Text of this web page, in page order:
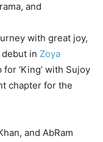
and
with great joy,
in Zoya
for ‘King’ with Sujoy
chapter for the
and AbRam